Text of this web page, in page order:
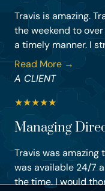
Travis is amazing.
the weekend to
a timely manner. I
Read More →
A CLIENT
★★★★★
Managing
Travis was
was available 24/7
the time. I would